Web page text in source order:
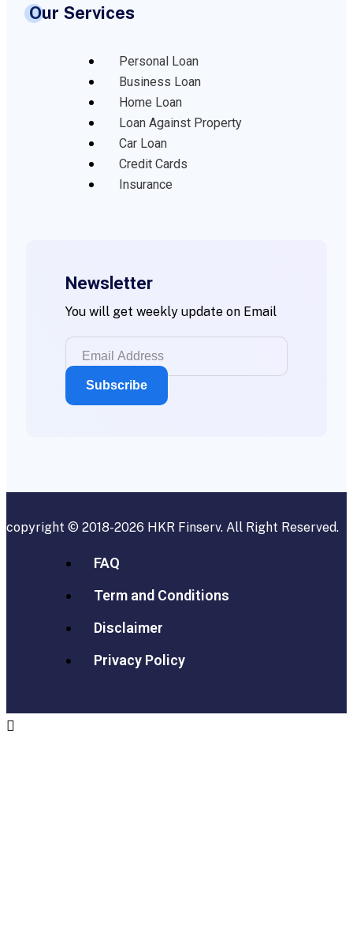
Our Services
Personal Loan
Business Loan
Home Loan
Loan Against Property
Car Loan
Credit Cards
Insurance
Newsletter
You will get weekly update on Email
copyright © 2018-2026 HKR Finserv. All Right Reserved.
FAQ
Term and Conditions
Disclaimer
Privacy Policy